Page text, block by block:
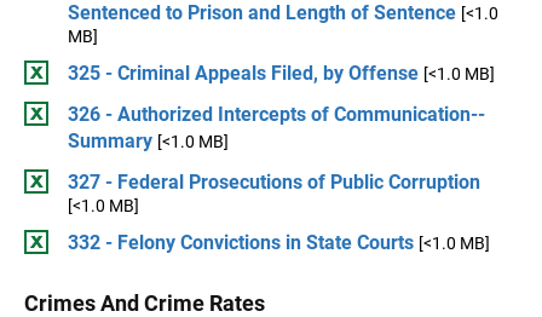
Sentenced to Prison and Length of Sentence [<1.0
MB]
325 - Criminal Appeals Filed, by Offense [<1.0 MB]
326 - Authorized Intercepts of Communication--
Summary [<1.0 MB]
327 - Federal Prosecutions of Public Corruption
[<1.0 MB]
332 - Felony Convictions in State Courts [<1.0 MB]
Crimes And Crime Rates